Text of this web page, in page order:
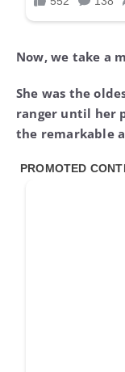
ranger until her
the remarkable